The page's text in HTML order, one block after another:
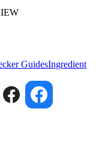
GuidesIngredient